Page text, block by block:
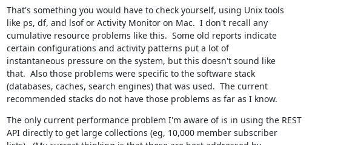
That's something you would have to check yourself, using Unix tools
like ps, df, and lsof or Activity Monitor on Mac.  I don't recall any
cumulative resource problems like this.  Some old reports indicate
certain configurations and activity patterns put a lot of
instantaneous pressure on the system, but this doesn't sound like
that.  Also those problems were specific to the software stack
(databases, caches, search engines) that was used.  The current
recommended stacks do not have those problems as far as I know.
The only current performance problem I'm aware of is in using the REST
API directly to get large collections (eg, 10,000 member subscriber